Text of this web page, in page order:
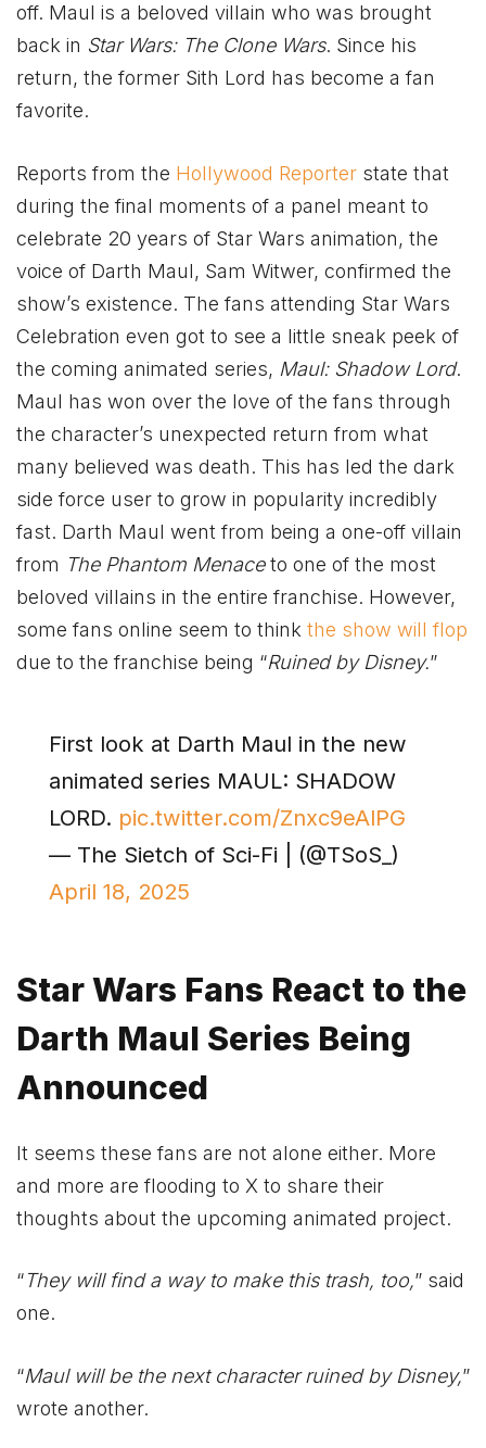
off. Maul is a beloved villain who was brought
back in Star Wars: The Clone Wars. Since his
return, the former Sith Lord has become a fan
favorite.
Reports from the Hollywood Reporter state that
during the final moments of a panel meant to
celebrate 20 years of Star Wars animation, the
voice of Darth Maul, Sam Witwer, confirmed the
show’s existence. The fans attending Star Wars
Celebration even got to see a little sneak peek of
the coming animated series, Maul: Shadow Lord.
Maul has won over the love of the fans through
the character’s unexpected return from what
many believed was death. This has led the dark
side force user to grow in popularity incredibly
fast. Darth Maul went from being a one-off villain
from The Phantom Menaceto one of the most
beloved villains in the entire franchise. However,
some fans online seem to think the show will flop
due to the franchise being “Ruined by Disney.”
First look at Darth Maul in the new
animated series MAUL: SHADOW
LORD. pic.twitter.com/Znxc9eAlPG
— The Sietch of Sci-Fi | (@TSoS_)
April 18, 2025
Star Wars Fans React to the
Darth Maul Series Being
Announced
It seems these fans are not alone either. More
and more are flooding to X to share their
thoughts about the upcoming animated project.
“They will find a way to make this trash, too,” said
one.
“Maul will be the next character ruined by Disney,”
wrote another.